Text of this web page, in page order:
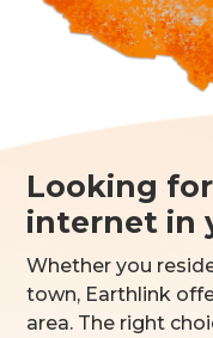
Looking
internet in
Whether you
town, Earthlink
area. The right